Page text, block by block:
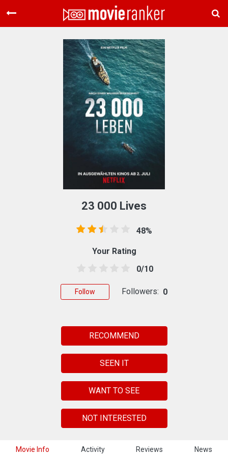
Home
Movies
Rankings
Login
About Us
Movie Info Activity Reviews News
23 000 Lives
48%
Your Rating
0/10
Follow Followers: 0
RECOMMEND
SEEN IT
WANT TO SEE
NOT INTERESTED